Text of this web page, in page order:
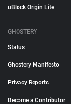
uBlock Origin Lite
GHOSTERY
Status
Ghostery Manifesto
Privacy Reports
Become a Contributor